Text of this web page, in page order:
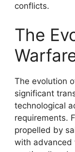
conflicts.
The
The evolution
significant
technological
requirements.
propelled by
with advanced